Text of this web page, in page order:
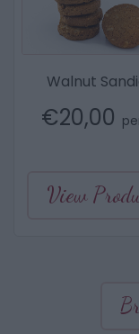
Walnut
€20,00
View